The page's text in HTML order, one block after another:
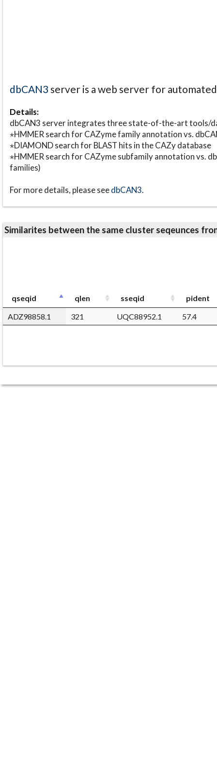
dbCAN3 server is a web server for
Details:
dbCAN3 server integrates three state-of-the-art tools/
⋆HMMER search for CAZyme family annotation vs.
⋆DIAMOND search for BLAST hits in the CAZy database
⋆HMMER search for CAZyme subfamily annotation vs.
families)
For more details, please seedbCAN3.
Similarites between the same cluster seqeunces
qseqid qlen sseqid
pident
ADZ98858.1
321 UQC88952.1 57.4